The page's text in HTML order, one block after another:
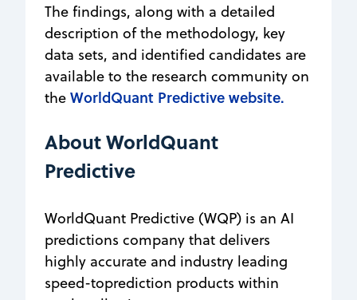
The findings, along with a detailed
description of the methodology, key
data sets, and identified candidates are
available to the research community on
the WorldQuant Predictive website.
About WorldQuant
Predictive
WorldQuant Predictive (WQP) is an AI
predictions company that delivers
highly accurate and industry leading
speed-toprediction products within